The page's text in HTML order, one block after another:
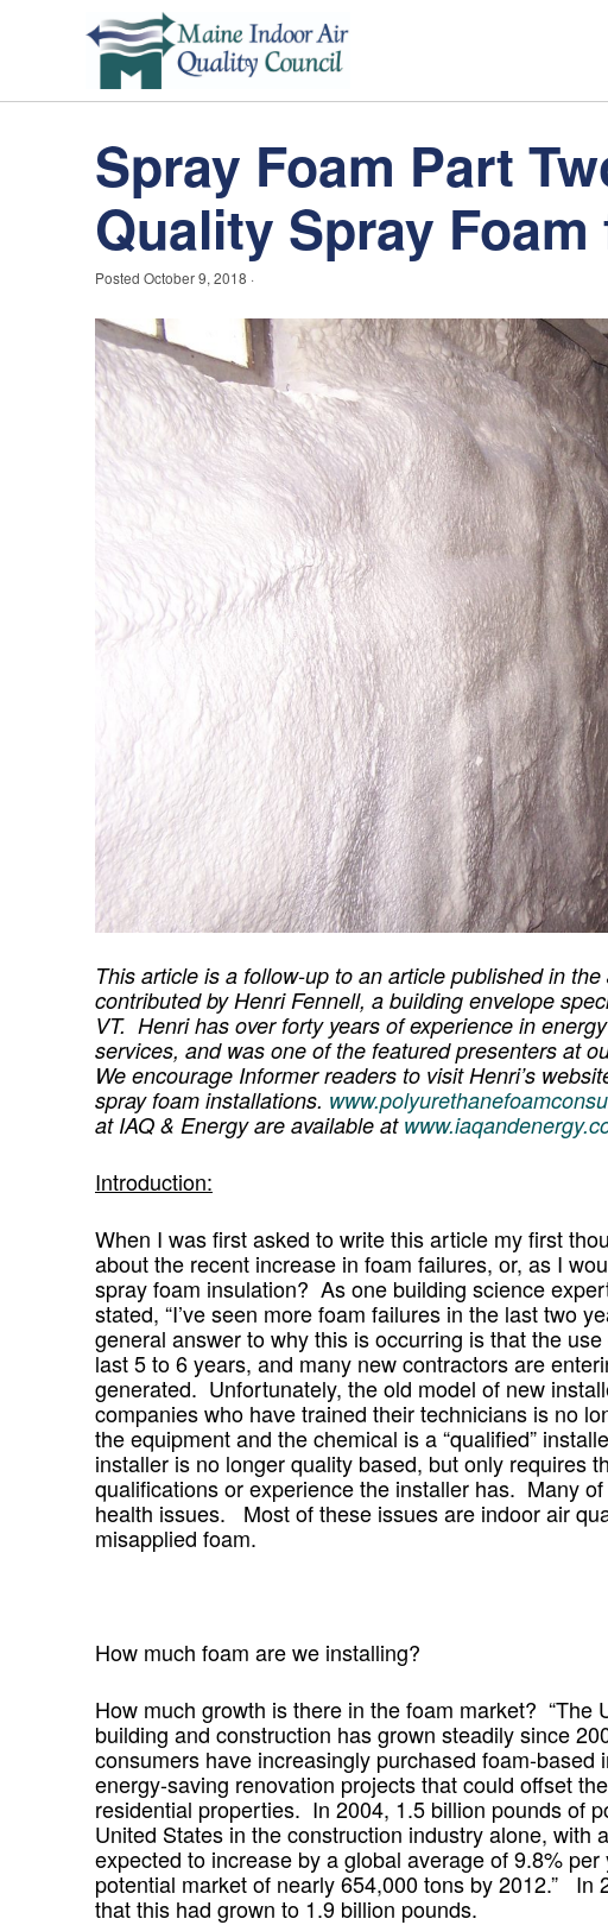
Spray Foam Part
Quality Spray
Posted October 9, 2018 ·
This article is a follow-up to an article published in
contributed by Henri Fennell, a building envelope
VT. Henri has over forty years of experience in
services, and was one of the featured presenters at
We encourage Informer readers to visit Henri’s
spray foam installations.
at IAQ & Energy are available at
Introduction:
When I was first asked to write this article my first
about the recent increase in foam failures, or, as I
spray foam insulation? As one building science
stated, “I’ve seen more foam failures in the last two
general answer to why this is occurring is that the
last 5 to 6 years, and many new contractors are
generated. Unfortunately, the old model of new
companies who have trained their technicians is no
the equipment and the chemical is a “qualified”
installer is no longer quality based, but only requires
qualifications or experience the installer has. Many
health issues. Most of these issues are indoor air
misapplied foam.
How much foam are we installing?
How much growth is there in the foam market? “The
building and construction has grown steadily since
consumers have increasingly purchased foam-
energy-saving renovation projects that could offset
residential properties. In 2004, 1.5 billion pounds of
United States in the construction industry alone,
expected to increase by a global average of 9.8%
potential market of nearly 654,000 tons by 2012.” In
that this had grown to 1.9 billion pounds.